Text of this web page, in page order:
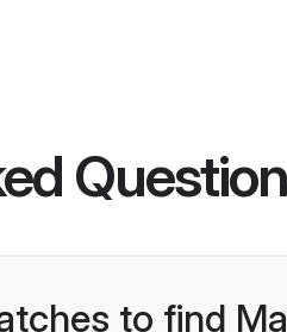
to find